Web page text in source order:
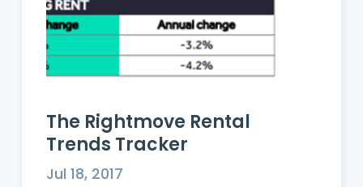
The Rightmove Rental
Trends Tracker
Jul 18, 2017